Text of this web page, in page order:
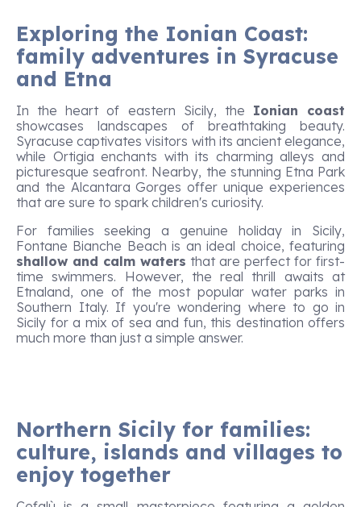
Exploring the Ionian Coast:
family adventures in Syracuse
and Etna
In the heart of eastern Sicily, the Ionian coast
showcases landscapes of breathtaking beauty.
Syracuse captivates visitors with its ancient elegance,
while Ortigia enchants with its charming alleys and
picturesque seafront. Nearby, the stunning Etna Park
and the Alcantara Gorges offer unique experiences
that are sure to spark children's curiosity.
For families seeking a genuine holiday in Sicily,
Fontane Bianche Beach is an ideal choice, featuring
shallow and calm waters that are perfect for first-
time swimmers. However, the real thrill awaits at
Etnaland, one of the most popular water parks in
Southern Italy. If you're wondering where to go in
Sicily for a mix of sea and fun, this destination offers
much more than just a simple answer.
Northern Sicily for families:
culture, islands and villages to
enjoy together